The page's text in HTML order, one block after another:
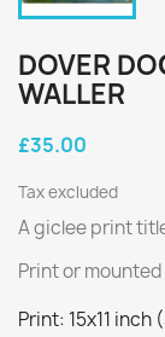
DOVER
WALLER
£35.00
Tax excluded
A giclee print
Print or
Print: 15x11